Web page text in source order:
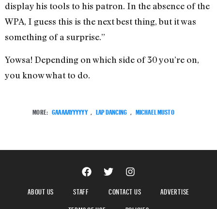
display his tools to his patron. In the absence of the
WPA, I guess this is the next best thing, but it was
something of a surprise.”
Yowsa! Depending on which side of 30 you’re on,
you know what to do.
MORE: GAAAAAYYYYYY LAP DANCING MICHAEL MUSTO
ABOUT US STAFF CONTACT US
ADVERTISE